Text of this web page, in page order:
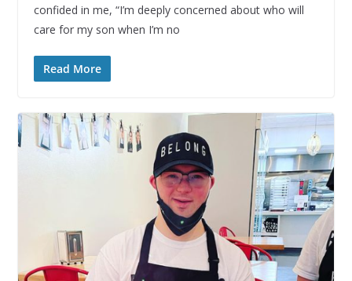
confided in me, “I’m deeply concerned about who will
care for my son when I’m no
Read More